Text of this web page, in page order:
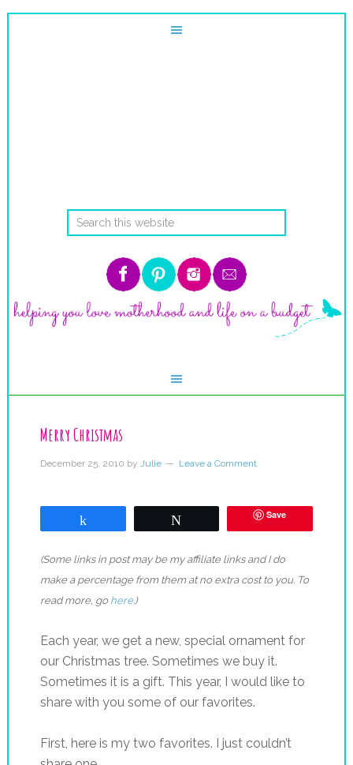
Merry Christmas
December 25, 2010 by Julie Leave a Comment
Save
(Some links in post may be my affiliate links and I do
make a percentage from them at no extra cost to you. To
read more, go here.)
Each year, we get a new, special ornament for
our Christmas tree. Sometimes we buy it.
Sometimes it is a gift. This year, I would like to
share with you some of our favorites.
First, here is my two favorites. I just couldn’t